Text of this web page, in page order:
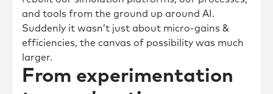
and tools from the ground up around AI.
Suddenly it wasn’t just about micro-gains &
efficiencies, the canvas of possibility was much
larger.
From experimentation